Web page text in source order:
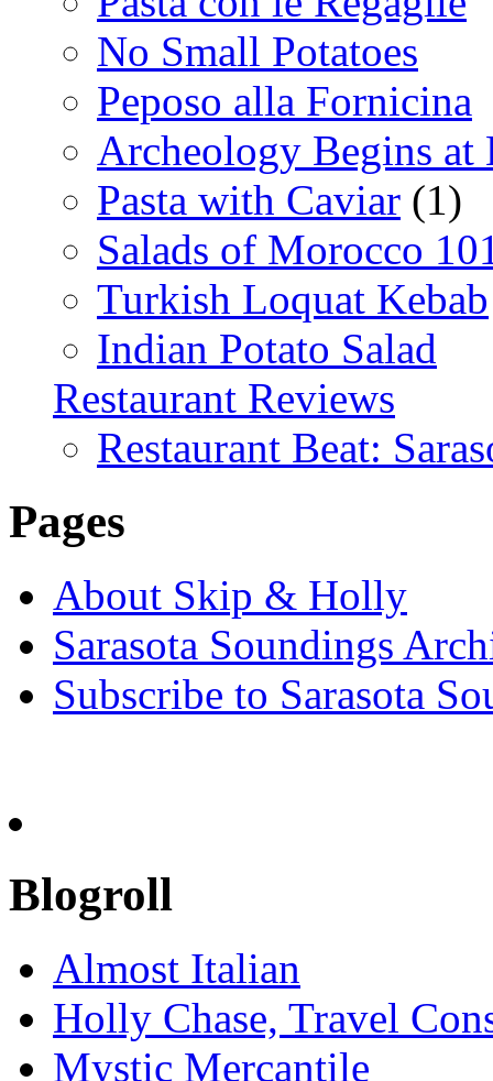
No Small Potatoes
Peposo alla Fornicina
Archeology Begins at
Pasta with Caviar (1)
Salads of Morocco
Turkish Loquat Kebab
Indian Potato Salad
Restaurant Reviews
Restaurant Beat:
Pages
About Skip & Holly
Sarasota Soundings
Subscribe to Sarasota
Blogroll
Almost Italian
Holly Chase, Travel
Mystic Mercantile